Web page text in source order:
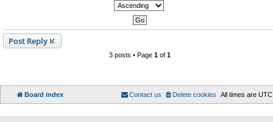
Post Reply
3 posts • Page 1of 1
Board index All times are UTC
Delete cookies
Contact us